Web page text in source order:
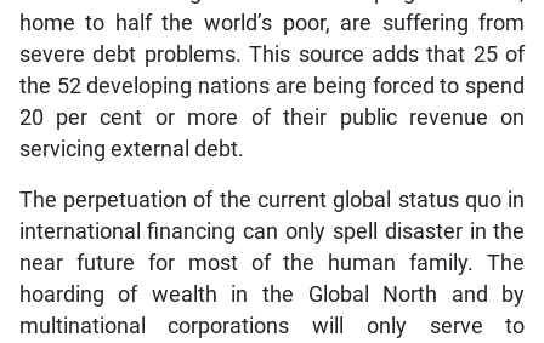
home to half the world’s poor, are suffering from
severe debt problems. This source adds that 25 of
the 52 developing nations are being forced to spend
20 per cent or more of their public revenue on
servicing external debt.
The perpetuation of the current global status quo in
international financing can only spell disaster in the
near future for most of the human family. The
hoarding of wealth in the Global North and by
multinational corporations will only serve to